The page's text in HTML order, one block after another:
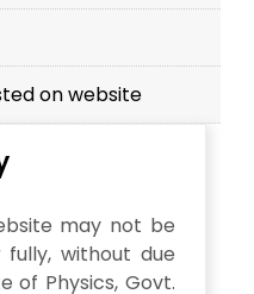
on website
may not be
without due
of Physics, Govt.